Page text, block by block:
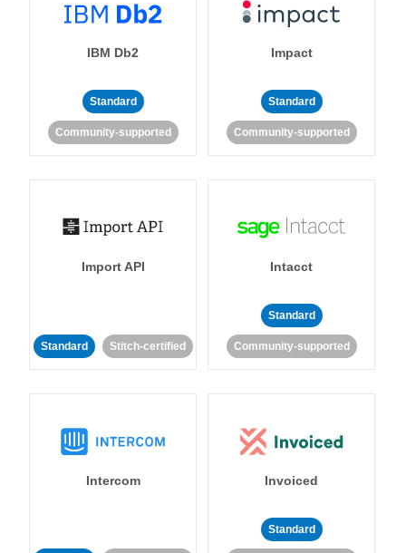
IBM Db2
Standard
Community-supported
Impact
Standard
Community-supported
Import API
Standard Stitch-certified
Intacct
Standard
Community-supported
Intercom Invoiced
Standard